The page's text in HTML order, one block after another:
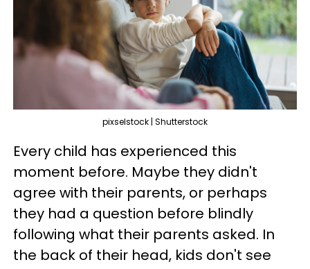
pixselstock | Shutterstock
Every child has experienced this
moment before. Maybe they didn't
agree with their parents, or perhaps
they had a question before blindly
following what their parents asked. In
the back of their head, kids don't see